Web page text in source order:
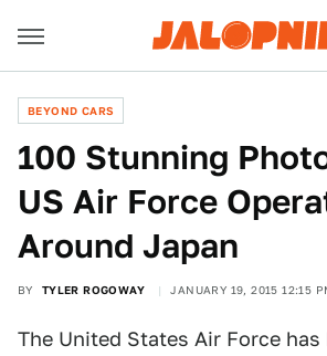
BEYOND CARS
100 Stunning
US Air Force
Around Japan
BY TYLER ROGOWAY JANUARY 19, 2015 12:15
The United States Air Force